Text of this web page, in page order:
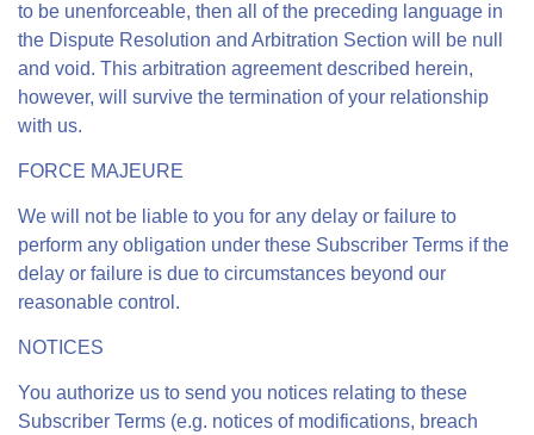
to be unenforceable, then all of the preceding language in
the Dispute Resolution and Arbitration Section will be null
and void. This arbitration agreement described herein,
however, will survive the termination of your relationship
with us.
FORCE MAJEURE
We will not be liable to you for any delay or failure to
perform any obligation under these Subscriber Terms if the
delay or failure is due to circumstances beyond our
reasonable control.
NOTICES
You authorize us to send you notices relating to these
Subscriber Terms (e.g. notices of modifications, breach